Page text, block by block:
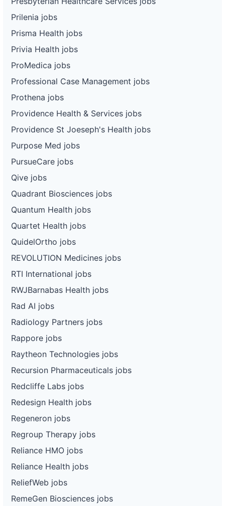
Prilenia jobs
Prisma Health jobs
Privia Health jobs
ProMedica jobs
Professional Case Management jobs
Prothena jobs
Providence Health & Services jobs
Providence St Joeseph's Health jobs
Purpose Med jobs
PursueCare jobs
Qive jobs
Quadrant Biosciences jobs
Quantum Health jobs
Quartet Health jobs
QuidelOrtho jobs
REVOLUTION Medicines jobs
RTI International jobs
RWJBarnabas Health jobs
Rad AI jobs
Radiology Partners jobs
Rappore jobs
Raytheon Technologies jobs
Recursion Pharmaceuticals jobs
Redcliffe Labs jobs
Redesign Health jobs
Regeneron jobs
Regroup Therapy jobs
Reliance HMO jobs
Reliance Health jobs
ReliefWeb jobs
RemeGen Biosciences jobs